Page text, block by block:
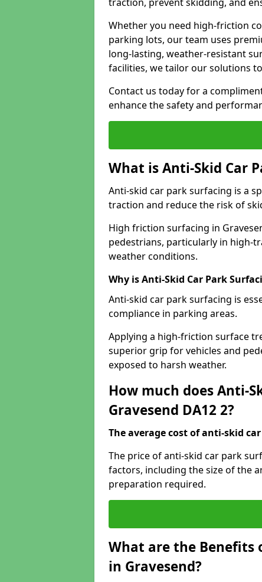
Whether you need high-friction
parking lots, our team uses
long-lasting, weather-resistant
facilities, we tailor our solutions
Contact us today for a
enhance the safety and
What is Anti-Skid Car
Anti-skid car park surfacing is a
traction and reduce the risk of
High friction surfacing in
pedestrians, particularly in high-
weather conditions.
Why is Anti-Skid Car Park
Anti-skid car park surfacing is
compliance in parking areas.
Applying a high-friction surface
superior grip for vehicles and
exposed to harsh weather.
How much does Anti-
Gravesend DA12 2?
The average cost of anti-skid
The price of anti-skid car park
factors, including the size of the
preparation required.
What are the Benefits
in Gravesend?